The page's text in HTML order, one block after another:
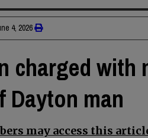
4, 2026
charged with
Dayton man
may access this